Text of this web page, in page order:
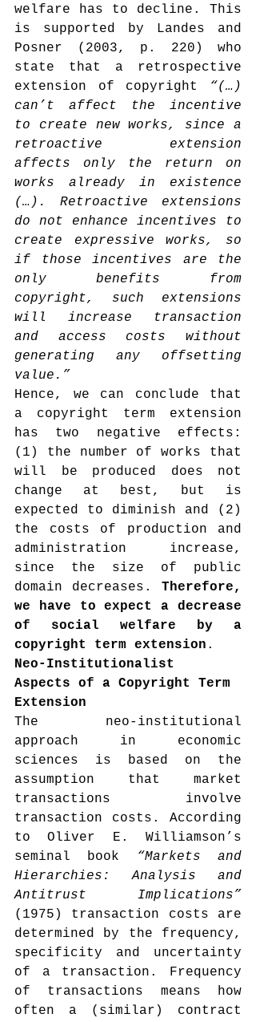
welfare has to decline. This
is supported by Landes and
Posner (2003, p. 220) who
state that a retrospective
extension of copyright
“(…)
can’t affect the incentive
to create new works, since a
retroactive extension
affects only the return on
works already in existence
(…). Retroactive extensions
do not enhance incentives to
create expressive works, so
if those incentives are the
only benefits from
copyright, such extensions
will increase transaction
and access costs without
generating any offsetting
value.”
Hence, we can conclude that
a copyright term extension
has two negative effects:
(1) the number of works that
will be produced does not
change at best, but is
expected to diminish and (2)
the costs of production and
administration increase,
since the size of public
domain decreases. Therefore,
we have to expect a decrease
of social welfare by a
copyright term extension .
Neo-Institutionalist
Aspects of a Copyright Term
Extension
The neo-institutional
approach in economic
sciences is based on the
assumption that market
transactions involve
transaction costs. According
to Oliver E. Williamson’s
seminal book
“Markets and
Hierarchies: Analysis and
Antitrust Implications”
(1975) transaction costs are
determined by the frequency,
specificity and uncertainty
of a transaction. Frequency
of transactions means how
often a (similar) contract